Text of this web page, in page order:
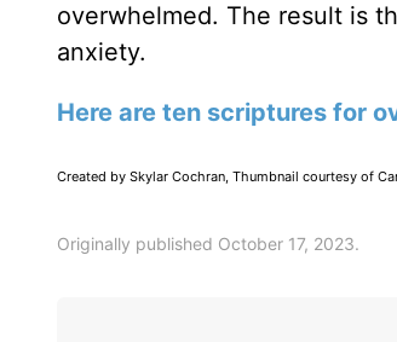
overwhelmed. The result is
anxiety.
Here are ten scriptures for
Created by Skylar Cochran, Thumbnail courtesy of
Originally published October 17, 2023.